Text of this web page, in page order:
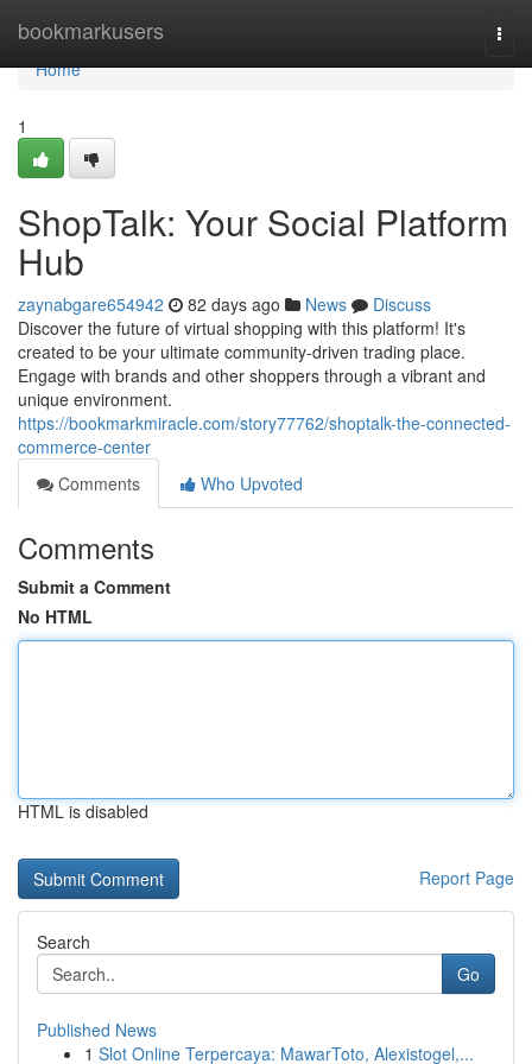
bookmarkusers
Home
Home
1
ShopTalk: Your Social Platform
Hub
zaynabgare654942 82 days ago News
Discuss
Discover the future of virtual shopping with this platform! It's
created to be your ultimate community-driven trading place.
Engage with brands and other shoppers through a vibrant and
unique environment.
https://bookmarkmiracle.com/story77762/shoptalk-the-connected-
commerce-center
Comments
Who Upvoted
Comments
Submit a Comment
No HTML
HTML is disabled
Report Page
Search
Go
Published News
1 Slot Online Terpercaya: MawarToto, Alexistogel,...